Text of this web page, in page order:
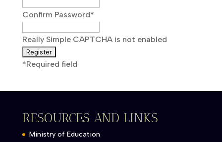
Confirm Password*
Really Simple CAPTCHA is not enabled
*Required field
RESOURCES AND LINKS
Ministry of Education